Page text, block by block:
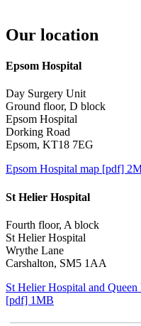
Our location
Epsom Hospital
Day Surgery Unit
Ground floor, D block
Epsom Hospital
Dorking Road
Epsom, KT18 7EG
Epsom Hospital map [pdf]
St Helier Hospital
Fourth floor, A block
St Helier Hospital
Wrythe Lane
Carshalton, SM5 1AA
St Helier Hospital and
[pdf] 1MB